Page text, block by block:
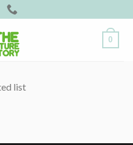
0
list